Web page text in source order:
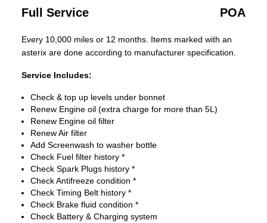
Full Service POA
Every 10,000 miles or 12 months. Items marked with an
asterix are done according to manufacturer specification.
Service Includes:
Check & top up levels under bonnet
Renew Engine oil (extra charge for more than 5L)
Renew Engine oil filter
Renew Air filter
Add Screenwash to washer bottle
Check Fuel filter history *
Check Spark Plugs history *
Check Antifreeze condition *
Check Timing Belt history *
Check Brake fluid condition *
Check Battery & Charging system